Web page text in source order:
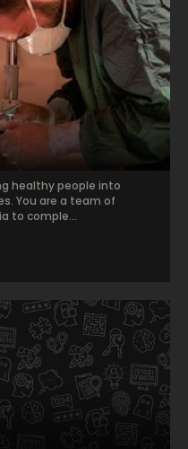
healthy people into
You are a team of
to comple...